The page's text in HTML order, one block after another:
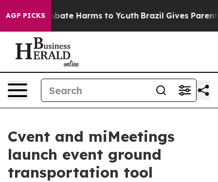
AGP PICKSto Abate Harms to Youth Brazil Gives Parents
Cvent and miMeetings
launch event ground
transportation tool